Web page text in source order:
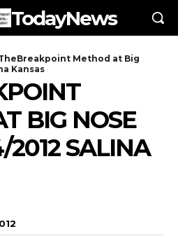
TodayNews
Method at Big
Kansas
BIG NOSE
2012 SALINA